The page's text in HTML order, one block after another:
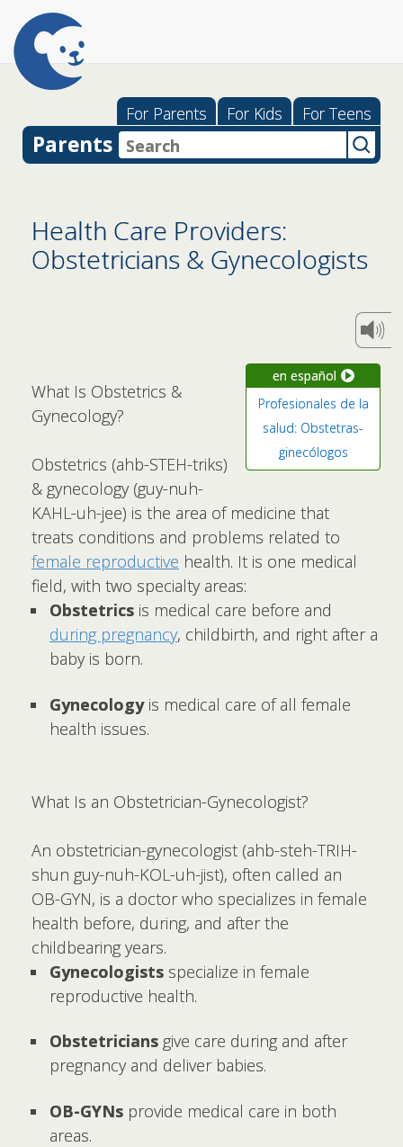
For Parents For Kids For Teens
Parents
Health Care Providers:
Obstetricians & Gynecologists
en español
Profesionales de la
salud: Obstetras-
ginecólogos
What Is Obstetrics &
Gynecology?
Obstetrics (ahb-STEH-triks)
& gynecology (guy-nuh-
KAHL-uh-jee) is the area of medicine that
treats conditions and problems related to
female reproductive health. It is one medical
field, with two specialty areas:
Obstetrics is medical care before and
during pregnancy, childbirth, and right after a
baby is born.
Gynecologyis medical care of all female
health issues.
What Is an Obstetrician-Gynecologist?
An obstetrician-gynecologist (ahb-steh-TRIH-
shun guy-nuh-KOL-uh-jist), often called an
OB-GYN, is a doctor who specializes in female
health before, during, and after the
childbearing years.
Gynecologists specialize in female
reproductive health.
Obstetricians give care during and after
pregnancy and deliver babies.
OB-GYNs provide medical care in both
areas.